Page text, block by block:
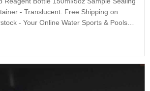
- Translucent. Free Shipping on
- Your Online Water Sports & Pools
with Club O! - 37246526